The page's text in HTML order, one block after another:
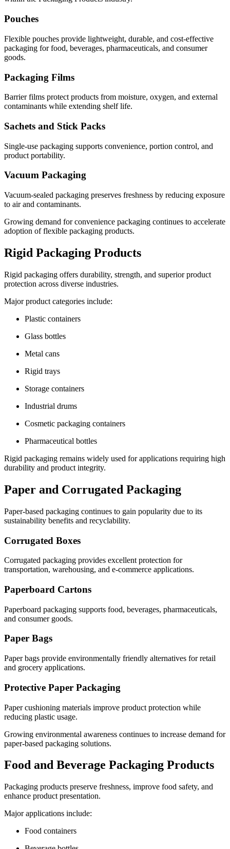
Pouches
Flexible pouches provide lightweight, durable, and cost-effective
packaging for food, beverages, pharmaceuticals, and consumer
goods.
Packaging Films
Barrier films protect products from moisture, oxygen, and external
contaminants while extending shelf life.
Sachets and Stick Packs
Single-use packaging supports convenience, portion control, and
product portability.
Vacuum Packaging
Vacuum-sealed packaging preserves freshness by reducing exposure
to air and contaminants.
Growing demand for convenience packaging continues to accelerate
adoption of flexible packaging products.
Rigid Packaging Products
Rigid packaging offers durability, strength, and superior product
protection across diverse industries.
Major product categories include:
Plastic containers
Glass bottles
Metal cans
Rigid trays
Storage containers
Industrial drums
Cosmetic packaging containers
Pharmaceutical bottles
Rigid packaging remains widely used for applications requiring high
durability and product integrity.
Paper and Corrugated Packaging
Paper-based packaging continues to gain popularity due to its
sustainability benefits and recyclability.
Corrugated Boxes
Corrugated packaging provides excellent protection for
transportation, warehousing, and e-commerce applications.
Paperboard Cartons
Paperboard packaging supports food, beverages, pharmaceuticals,
and consumer goods.
Paper Bags
Paper bags provide environmentally friendly alternatives for retail
and grocery applications.
Protective Paper Packaging
Paper cushioning materials improve product protection while
reducing plastic usage.
Growing environmental awareness continues to increase demand for
paper-based packaging solutions.
Food and Beverage Packaging Products
Packaging products preserve freshness, improve food safety, and
enhance product presentation.
Major applications include:
Food containers